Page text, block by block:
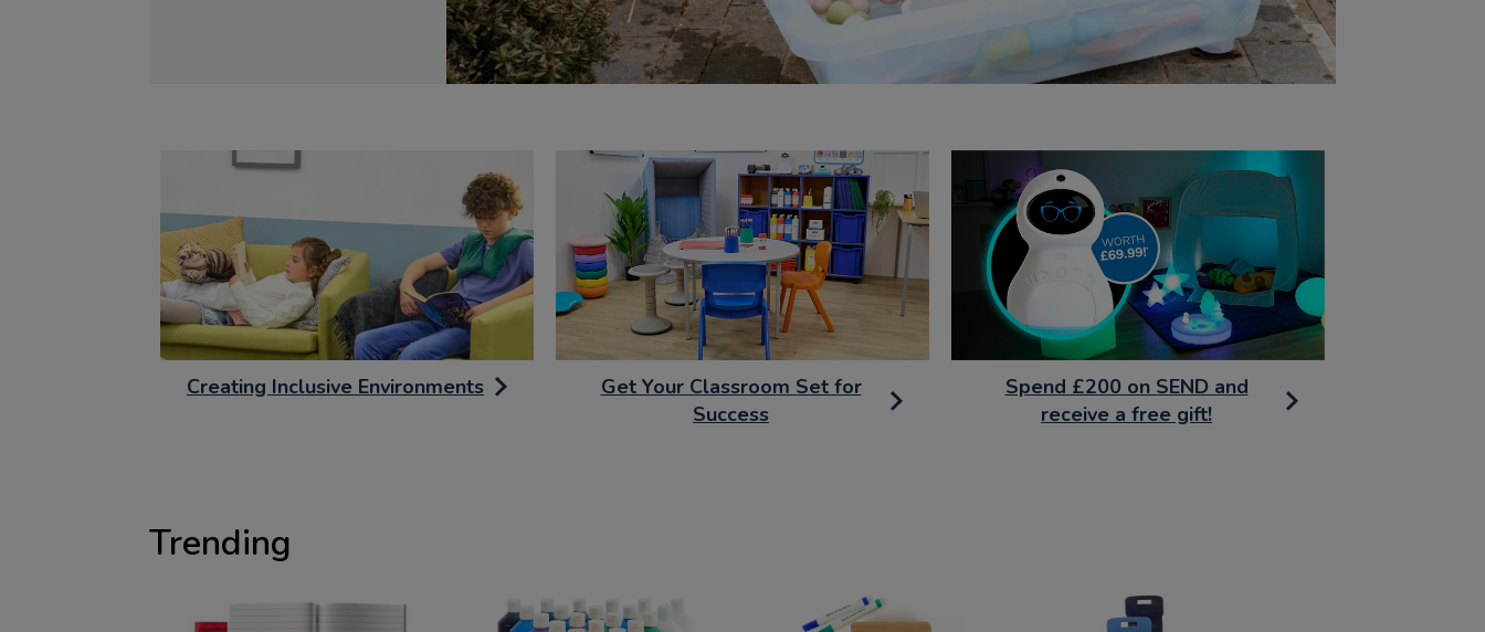
Creating Inclusive Environments
Get Your Classroom Set for
Success
Spend £200 on SEND and
receive a free gift!
Trending